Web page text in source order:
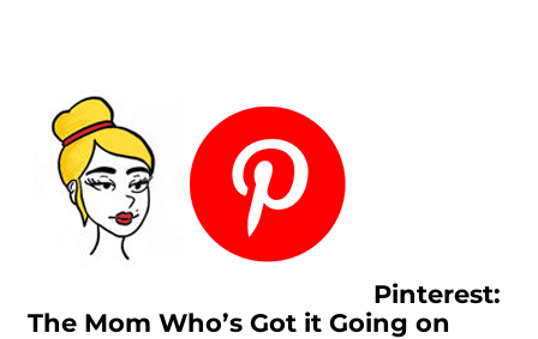
Pinterest:
The Mom Who’s Got it Going on